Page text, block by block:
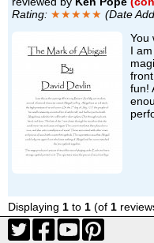
Rating: ★★★★★ (Date
You
I
fun!
Displaying 1 to 1 (of 1